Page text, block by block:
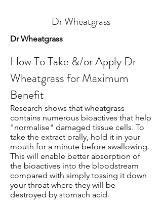
Dr Wheatgrass
Dr Wheatgrass
How To Take &/or Apply Dr
Wheatgrass for Maximum
Benefit
Research shows that wheatgrass
contains numerous bioactives that help
"normalise" damaged tissue cells. To
take the extract orally, hold it in your
mouth for a minute before swallowing.
This will enable better absorption of
the bioactives into the bloodstream
compared with simply tossing it down
your throat where they will be
destroyed by stomach acid.